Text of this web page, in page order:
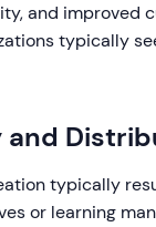
and improved
typically
typically
or learning